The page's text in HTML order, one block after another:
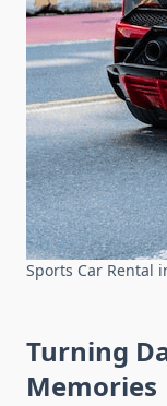
Sports Car Rental
Turning
Memories